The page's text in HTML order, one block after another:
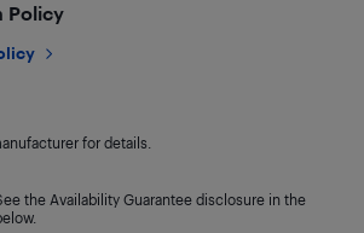
Policy
for details.
the Availability Guarantee disclosure in the